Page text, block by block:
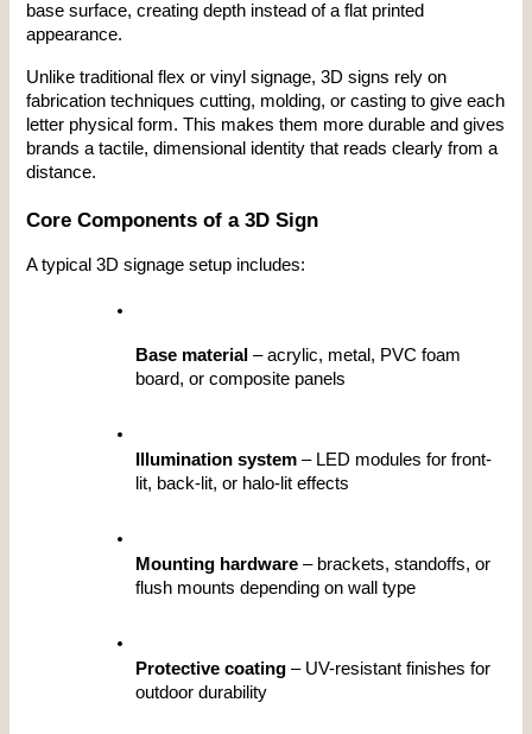
base surface, creating depth instead of a flat printed
appearance.
Unlike traditional flex or vinyl signage, 3D signs rely on
fabrication techniques cutting, molding, or casting to give each
letter physical form. This makes them more durable and gives
brands a tactile, dimensional identity that reads clearly from a
distance.
Core Components of a 3D Sign
A typical 3D signage setup includes:
Base material – acrylic, metal, PVC foam
board, or composite panels
Illumination system – LED modules for front-
lit, back-lit, or halo-lit effects
Mounting hardware – brackets, standoffs, or
flush mounts depending on wall type
Protective coating – UV-resistant finishes for
outdoor durability